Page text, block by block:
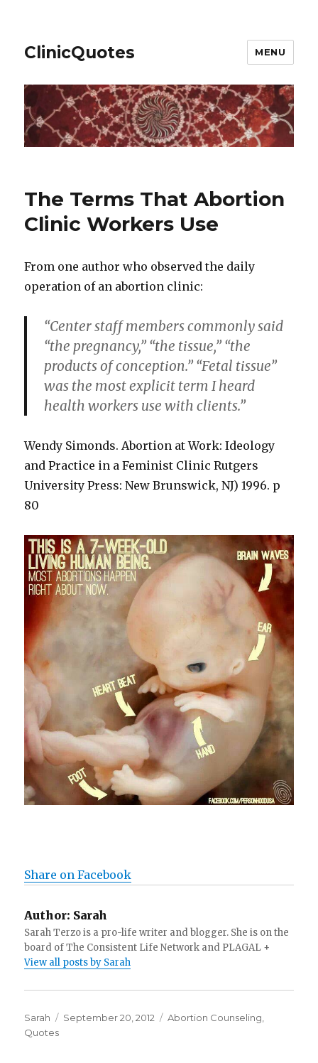
ClinicQuotes MENU
The Terms That Abortion
Clinic Workers Use
From one author who observed the daily
operation of an abortion clinic:
“Center staff members commonly said
“the pregnancy,” “the tissue,” “the
products of conception.” “Fetal tissue”
was the most explicit term I heard
health workers use with clients.”
Wendy Simonds. Abortion at Work: Ideology
and Practice in a Feminist Clinic Rutgers
University Press: New Brunswick, NJ) 1996. p
80
Share on Facebook
Author: Sarah
Sarah Terzo is a pro-life writer and blogger. She is on the
board of The Consistent Life Network and PLAGAL +
View all posts by Sarah
Author
Sarah
Posted
September 20, 2012 Categories
Abortion Counseling
Quotes